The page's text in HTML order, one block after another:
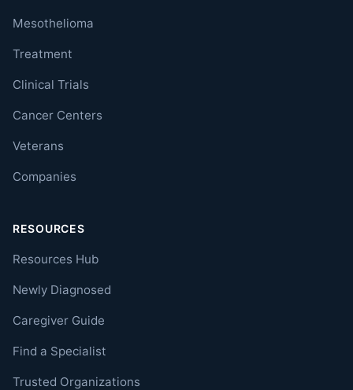
Mesothelioma
Treatment
Clinical Trials
Cancer Centers
Veterans
Companies
RESOURCES
Resources Hub
Newly Diagnosed
Caregiver Guide
Find a Specialist
Trusted Organizations